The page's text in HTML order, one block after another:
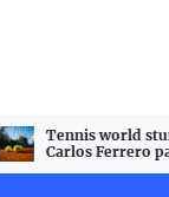
Tennis world
Carlos Ferrero